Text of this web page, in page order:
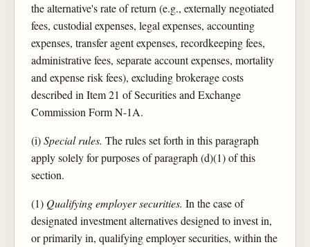
the alternative's rate of return (e.g., externally negotiated
fees, custodial expenses, legal expenses, accounting
expenses, transfer agent expenses, recordkeeping fees,
administrative fees, separate account expenses, mortality
and expense risk fees), excluding brokerage costs
described in Item 21 of Securities and Exchange
Commission Form N-1A.
(i)Special rules. The rules set forth in this paragraph
apply solely for purposes of paragraph (d)(1) of this
section.
(1) Qualifying employer securities. In the case of
designated investment alternatives designed to invest in,
or primarily in, qualifying employer securities, within the